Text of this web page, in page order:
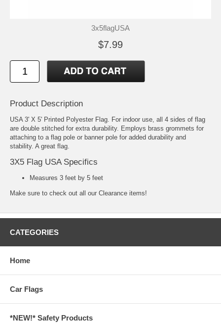
3x5flagUSA
$7.99
Product Description
USA 3' X 5' Printed Polyester Flag. For indoor use, all 4 sides of flag
are double stitched for extra durability. Employs brass grommets for
attaching to a flag pole or banner pole for added durability and
stability. A great flag.
3X5 Flag USA Specifics
Measures 3 feet by 5 feet
Make sure to check out all our Clearance items!
CATEGORIES
Home
Car Flags
*NEW!* Safety Products